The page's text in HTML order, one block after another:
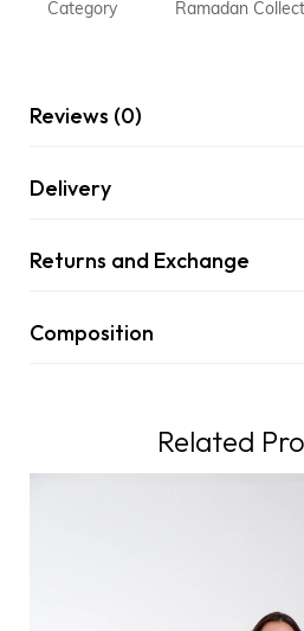
Category Ramadan
Reviews (0)
Delivery
Returns and Exchange
Composition
Related